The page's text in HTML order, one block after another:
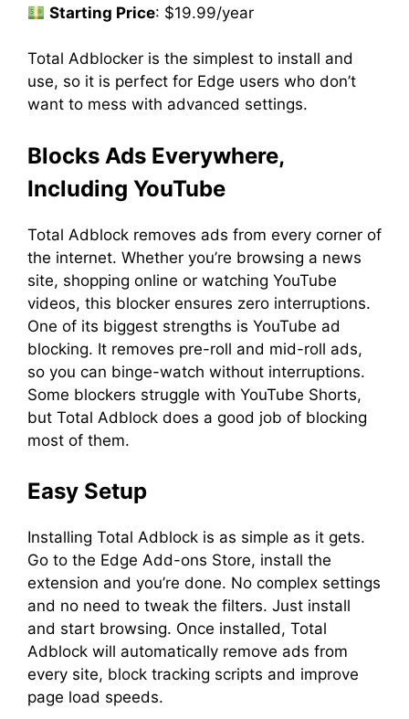
Starting Price: $19.99/year
Total Adblocker is the simplest to install and
use, so it is perfect for Edge users who don’t
want to mess with advanced settings.
Blocks Ads Everywhere,
Including YouTube
Total Adblock removes ads from every corner of
the internet. Whether you’re browsing a news
site, shopping online or watching YouTube
videos, this blocker ensures zero interruptions.
One of its biggest strengths is YouTube ad
blocking. It removes pre-roll and mid-roll ads,
so you can binge-watch without interruptions.
Some blockers struggle with YouTube Shorts,
but Total Adblock does a good job of blocking
most of them.
Easy Setup
Installing Total Adblock is as simple as it gets.
Go to the Edge Add-ons Store, install the
extension and you’re done. No complex settings
and no need to tweak the filters. Just install
and start browsing. Once installed, Total
Adblock will automatically remove ads from
every site, block tracking scripts and improve
page load speeds.